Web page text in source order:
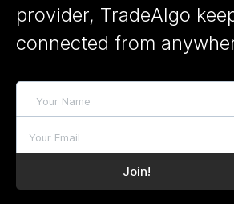
provider, TradeAlgo
connected from